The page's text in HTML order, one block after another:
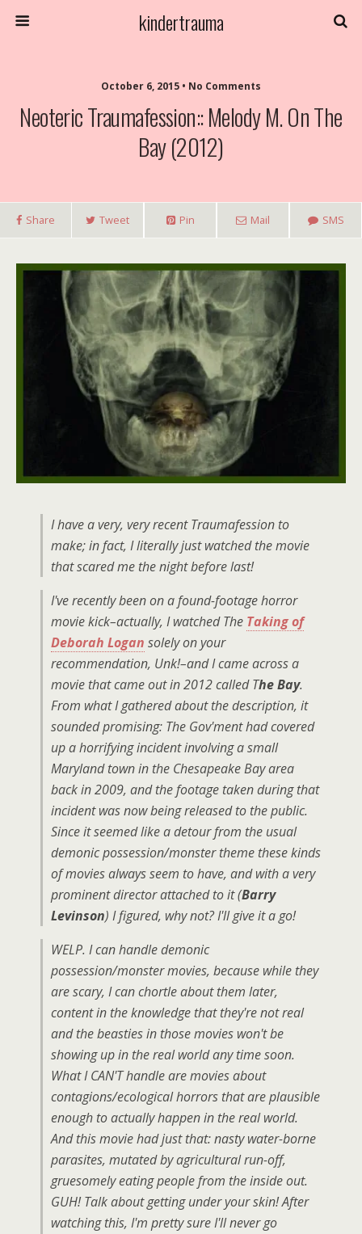
kindertrauma
October 6, 2015 • No Comments
Neoteric Traumafession:: Melody M. On The
Bay (2012)
Share Tweet Pin Mail SMS
I have a very, very recent Traumafession to
make; in fact, I literally just watched the movie
that scared me the night before last!
I've recently been on a found-footage horror
movie kick–actually, I watched The Taking of
Deborah Logan solely on your
recommendation, Unk!–and I came across a
movie that came out in 2012 called The Bay.
From what I gathered about the description, it
sounded promising: The Gov'ment had covered
up a horrifying incident involving a small
Maryland town in the Chesapeake Bay area
back in 2009, and the footage taken during that
incident was now being released to the public.
Since it seemed like a detour from the usual
demonic possession/monster theme these kinds
of movies always seem to have, and with a very
prominent director attached to it (Barry
Levinson) I figured, why not? I'll give it a go!
WELP. I can handle demonic
possession/monster movies, because while they
are scary, I can chortle about them later,
content in the knowledge that they're not real
and the beasties in those movies won't be
showing up in the real world any time soon.
What I CAN'T handle are movies about
contagions/ecological horrors that are plausible
enough to actually happen in the real world.
And this movie had just that: nasty water-borne
parasites, mutated by agricultural run-off,
gruesomely eating people from the inside out.
GUH! Talk about getting under your skin! After
watching this, I'm pretty sure I'll never go